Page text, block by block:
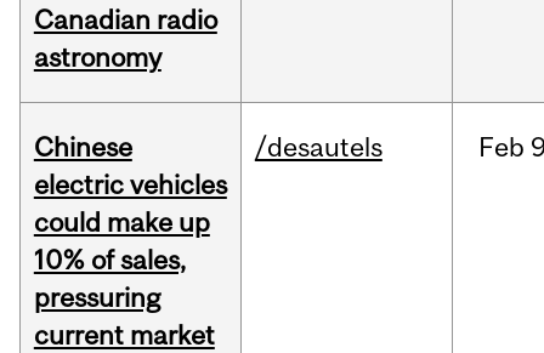
Canadian radio
astronomy
Chinese
electric vehicles
could make up
10% of sales,
pressuring
current market
/desautels Feb